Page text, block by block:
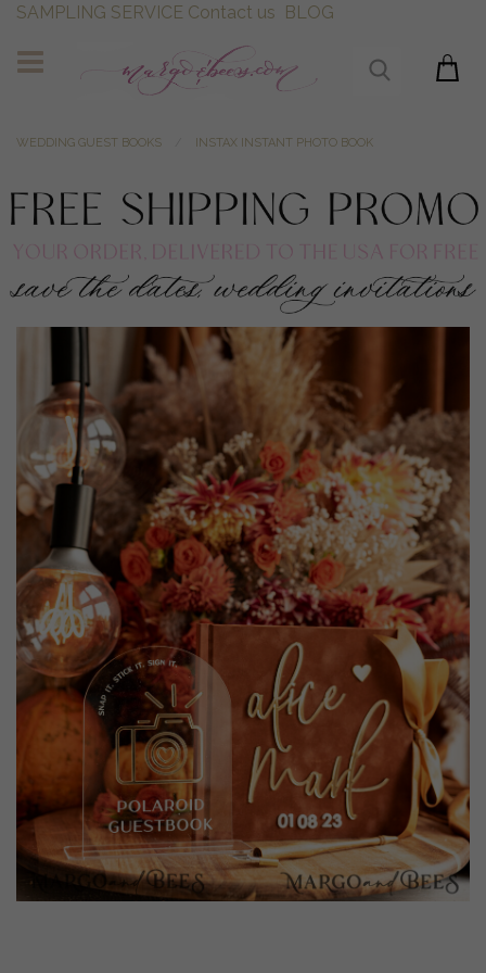
SAMPLING SERVICE Contact us BLOG
WEDDING GUEST BOOKS INSTAX INSTANT PHOTO BOOK